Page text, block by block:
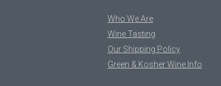
Who We Are
Wine Tasting
Our Shipping Policy
Green & Kosher Wine Info